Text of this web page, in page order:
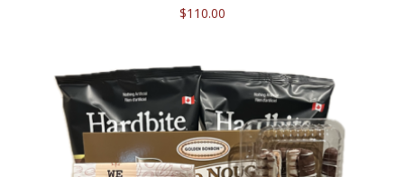
$110.00